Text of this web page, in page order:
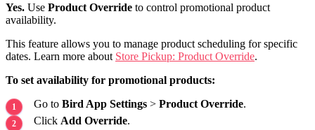
Yes. Use Product Override to control promotional product
availability.
This feature allows you to manage product scheduling for specific
dates. Learn more about Store Pickup: Product Override.
To set availability for promotional products:
Go to Bird App Settings > Product Override.
Click Add Override.